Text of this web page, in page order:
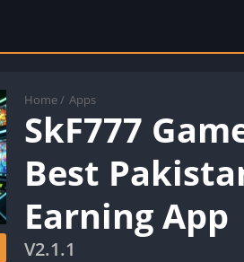
Home / Apps
SkF777
Best
Earning App
V2.1.1